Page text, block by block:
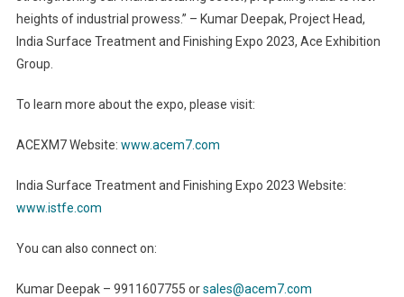
heights of industrial prowess.” – Kumar Deepak, Project Head,
India Surface Treatment and Finishing Expo 2023, Ace Exhibition
Group.
To learn more about the expo, please visit:
ACEXM7 Website: www.acem7.com
India Surface Treatment and Finishing Expo 2023 Website:
www.istfe.com
You can also connect on:
Kumar Deepak – 9911607755 orsales@acem7.com